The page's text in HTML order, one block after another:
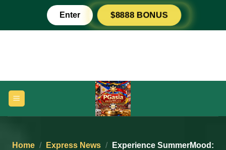
content
Enter $8888 BONUS
Home / Express News /
Experience SummerMood: